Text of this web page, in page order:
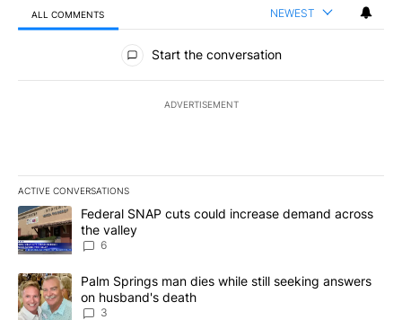
ALL COMMENTS NEWEST
All Comments
Start the conversation
ADVERTISEMENT
ACTIVE CONVERSATIONS
The following is a list of the most commented articles in the last
A trending article titled "Federal SNAP cuts could increase
Federal SNAP cuts could increase demand across
the valley
6
A trending article titled "Palm Springs man dies while still
Palm Springs man dies while still seeking answers
on husband's death
3